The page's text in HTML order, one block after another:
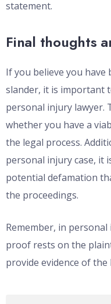
statement.
Final thoughts
If you believe you
slander, it is important
personal injury lawyer.
whether you have a
the legal process.
personal injury case, it
potential defamation
the proceedings.
Remember, in
proof rests on the
provide evidence of